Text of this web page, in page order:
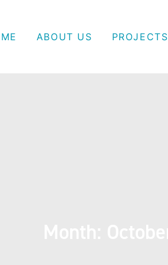
ABOUT US PROJECTS